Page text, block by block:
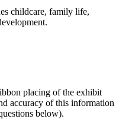
childcare, family life,
placing of the exhibit
accuracy of this information
below).